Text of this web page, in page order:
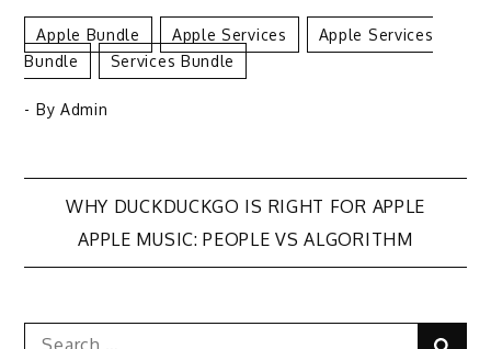
Apple Bundle Apple Services
Apple Services
Bundle
Services Bundle
- By Admin
Post
navigation
WHY DUCKDUCKGO IS RIGHT FOR APPLE
APPLE MUSIC: PEOPLE VS ALGORITHM
Search